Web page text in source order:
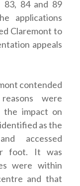
83, 84 and 89
applications
Claremont to
appeals
contended
were
the impact on
as the
accessed
foot. It was
were within
and that